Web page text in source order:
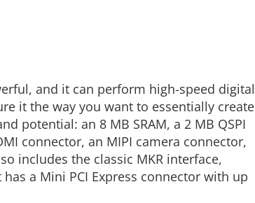
and it can perform high-speed digital
it the way you want to essentially create
potential: an 8 MB SRAM, a 2 MB QSPI
connector, an MIPI camera connector,
includes the classic MKR interface,
a Mini PCI Express connector with up